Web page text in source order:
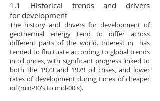
1.1 Historical trends and drivers
for development
The history and drivers for development of
geothermal energy tend to differ across
different parts of the world. Interest in has
tended to fluctuate according to global trends
in oil prices, with significant progress linked to
both the 1973 and 1979 oil crises, and lower
rates of development during times of cheaper
oil (mid-90's to mid-00's).